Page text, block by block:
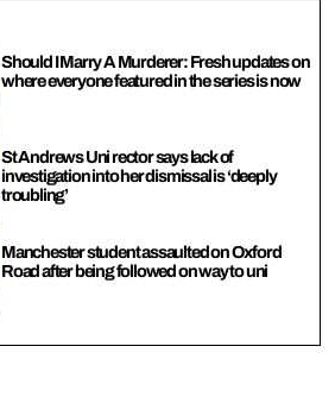
Should I Marry A Murderer: Fresh updates on
where everyone featured in the series is now
St Andrews Uni rector says lack of
investigation into her dismissal is ‘deeply
troubling’
Manchester student assaulted on Oxford
Road after being followed on way to uni